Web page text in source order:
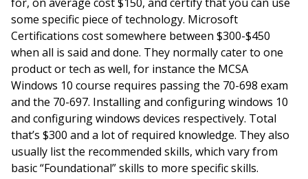
some specific piece of technology. Microsoft
Certifications cost somewhere between $300-$450
when all is said and done. They normally cater to one
product or tech as well, for instance the MCSA
Windows 10 course requires passing the 70-698 exam
and the 70-697. Installing and configuring windows 10
and configuring windows devices respectively. Total
that’s $300 and a lot of required knowledge. They also
usually list the recommended skills, which vary from
basic “Foundational” skills to more specific skills.